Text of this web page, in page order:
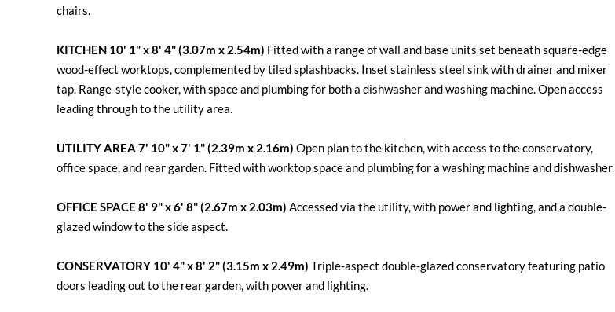
chairs.
KITCHEN 10' 1" x 8' 4" (3.07m x 2.54m) Fitted with a range of wall and base units set beneath square-edge
wood-effect worktops, complemented by tiled splashbacks. Inset stainless steel sink with drainer and mixer
tap. Range-style cooker, with space and plumbing for both a dishwasher and washing machine. Open access
leading through to the utility area.
UTILITYAREA 7' 10" x 7' 1" (2.39m x 2.16m) Open plan to the kitchen, with access to the conservatory,
office space, and rear garden. Fitted with worktop space and plumbing for a washing machine and dishwasher.
OFFICE SPACE 8' 9" x 6' 8" (2.67m x 2.03m) Accessed via the utility, with power and lighting, and a double-
glazed window to the side aspect.
CONSERVATORY 10' 4" x 8' 2" (3.15m x 2.49m) Triple-aspect double-glazed conservatory featuring patio
doors leading out to the rear garden, with power and lighting.